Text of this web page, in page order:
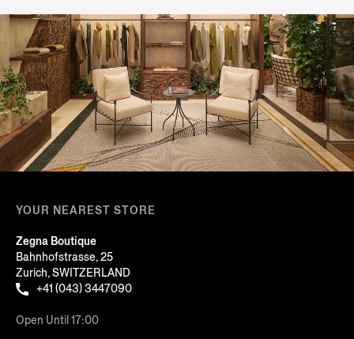
YOUR NEAREST STORE
Zegna Boutique
Bahnhofstrasse, 25
Zurich, SWITZERLAND
+41 (043) 3447090
Open Until 17:00